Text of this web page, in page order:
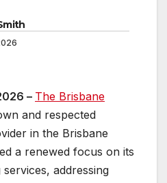
– The Brisbane
and respected
in the Brisbane
a renewed focus on its
addressing